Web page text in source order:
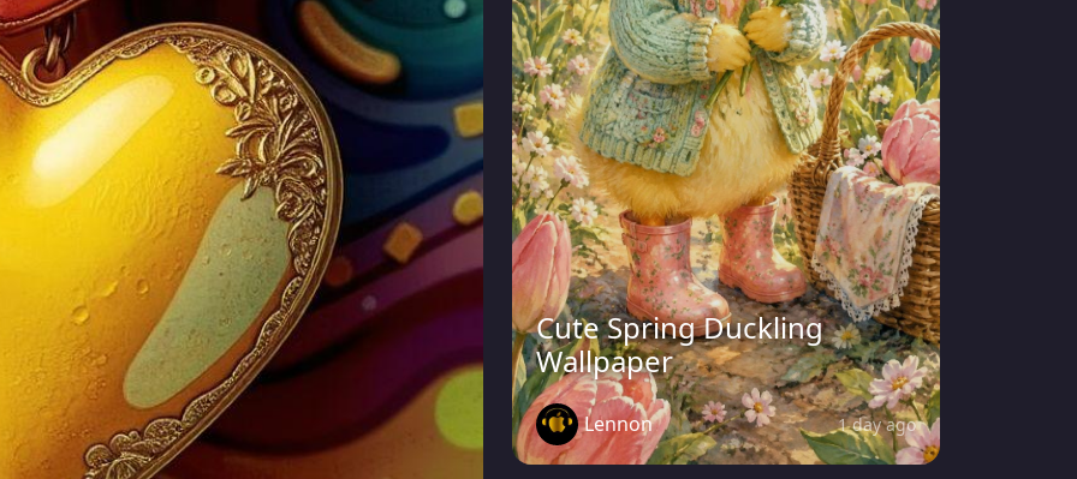
Cute Spring Duckling
Wallpaper
Lennon 1 day ago